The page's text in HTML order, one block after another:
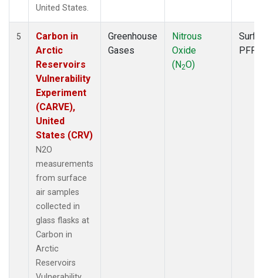
United States.
5
Carbon in
Arctic
Reservoirs
Vulnerability
Experiment
(CARVE),
United
States (CRV)
N2O
measurements
from surface
air samples
collected in
glass flasks at
Carbon in
Arctic
Reservoirs
Greenhouse
Gases
Nitrous
Oxide
(N2O)
PFP